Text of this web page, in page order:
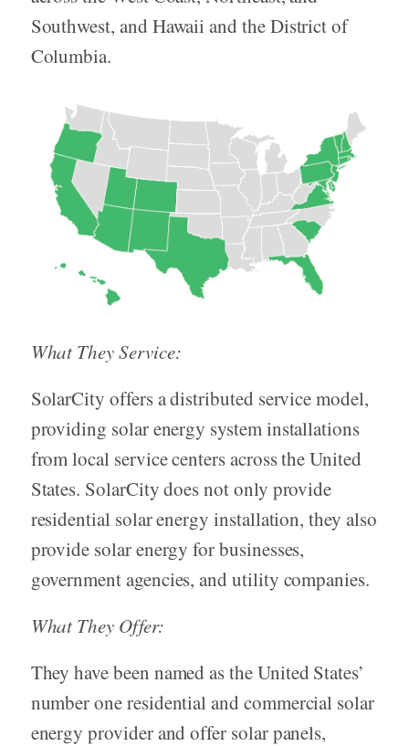
Southwest, and Hawaii and the District of
Columbia.
What They Service:
SolarCity offers a distributed service model,
providing solar energy system installations
from local service centers across the United
States. SolarCity does not only provide
residential solar energy installation, they also
provide solar energy for businesses,
government agencies, and utility companies.
What They Offer:
They have been named as the United States’
number one residential and commercial solar
energy provider and offer solar panels,